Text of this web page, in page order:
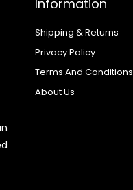
Information
Shipping & Returns
Privacy Policy
Terms And Conditions
About Us